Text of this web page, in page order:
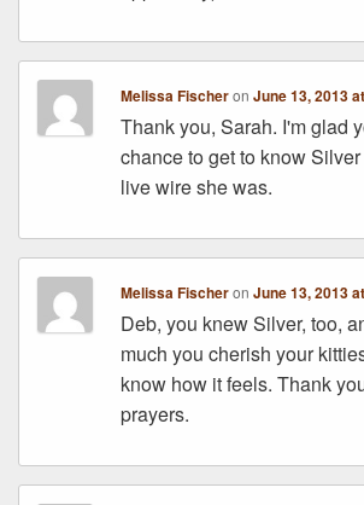
Melissa FischeronJune 13, 2013
Thank you, Sarah. I'm glad
chance to get to know
live wire she was.
Melissa FischeronJune 13, 2013
Deb, you knew Silver, too,
much you cherish your
know how it feels. Thank
prayers.